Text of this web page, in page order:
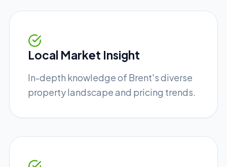
Local Market Insight
In-depth knowledge of Brent's diverse
property landscape and pricing trends.